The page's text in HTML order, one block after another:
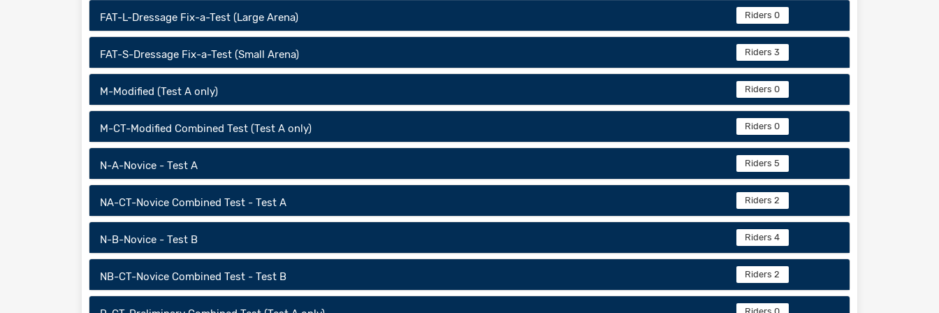
FAT-L-Dressage Fix-a-Test (Large Arena) Riders 0
FAT-S-Dressage Fix-a-Test (Small Arena) Riders 3
M-Modified (Test A only) Riders 0
M-CT-Modified Combined Test (Test A only) Riders 0
N-A-Novice - Test A Riders 5
NA-CT-Novice Combined Test - Test A Riders 2
N-B-Novice - Test B Riders 4
NB-CT-Novice Combined Test - Test B Riders 2